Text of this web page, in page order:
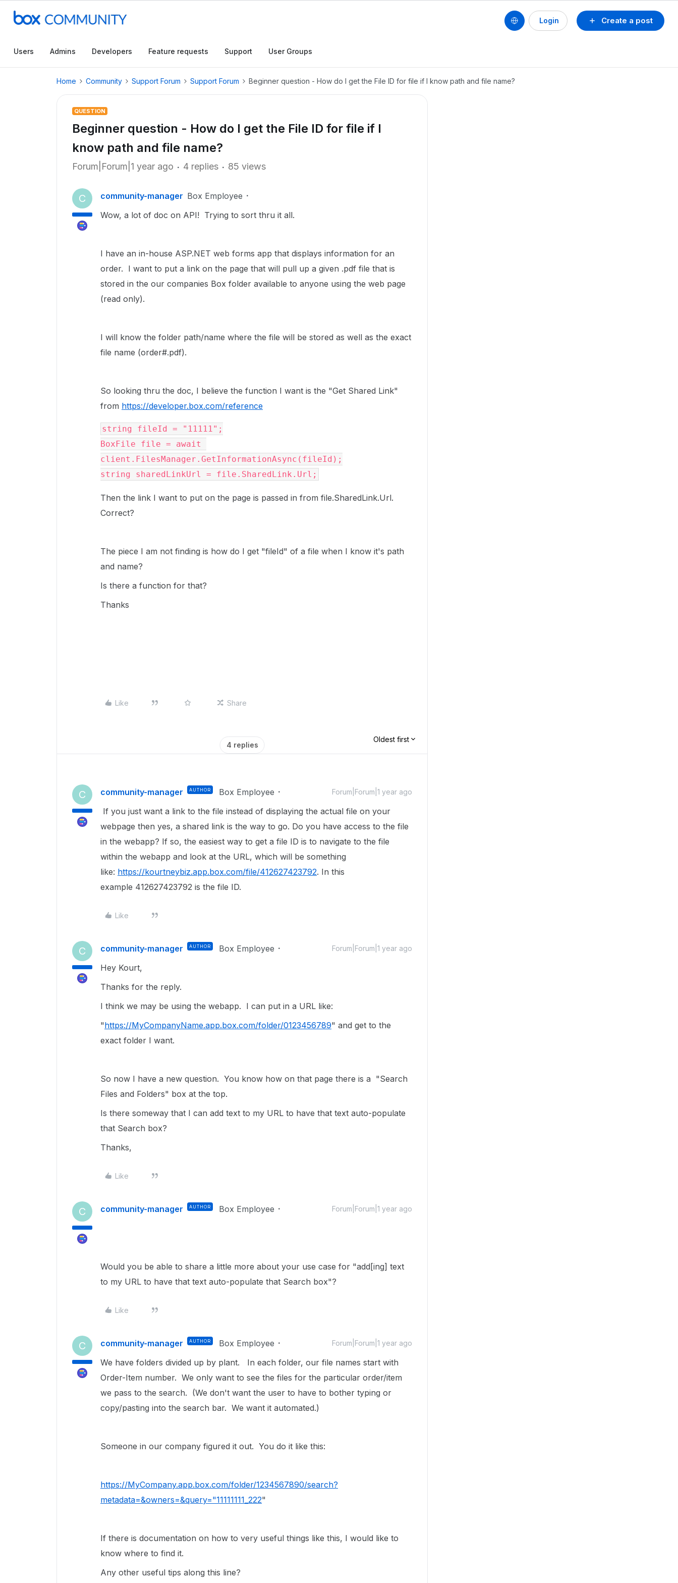
Create a post
Login
Users Admins Developers Feature requests Support User Groups
Home Community Support Forum Support Forum Beginner question - How do I get the File ID for file if I know path and file name?
QUESTION
Beginner question - How do I get the File ID for file if I
know path and file name?
Forum|Forum|1 year ago 4 replies 85 views
C community-manager Box Employee
Wow, a lot of doc on API! Trying to sort thru it all.
I have an in-house ASP.NET web forms app that displays information for an
order. I want to put a link on the page that will pull up a given .pdf file that is
stored in the our companies Box folder available to anyone using the web page
(read only).
I will know the folder path/name where the file will be stored as well as the exact
file name (order#.pdf).
So looking thru the doc, I believe the function I want is the "Get Shared Link"
from https://developer.box.com/reference
string fileId = "11111";
BoxFile file = await
client.FilesManager.GetInformationAsync(fileId);
string sharedLinkUrl = file.SharedLink.Url;
Then the link I want to put on the page is passed in from file.SharedLink.Url.
Correct?
The piece I am not finding is how do I get "fileId" of a file when I know it's path
and name?
Is there a function for that?
Thanks
Like Share
4 replies
Oldest first
C community-manager AUTHOR Box Employee Forum|Forum|1 year ago
If you just want a link to the file instead of displaying the actual file on your
webpage then yes, a shared link is the way to go. Do you have access to the file
in the webapp? If so, the easiest way to get a file ID is to navigate to the file
within the webapp and look at the URL, which will be something
like: https://kourtneybiz.app.box.com/file/412627423792. In this
example 412627423792 is the file ID.
Like
C community-manager AUTHOR Box Employee Forum|Forum|1 year ago
Hey Kourt,
Thanks for the reply.
I think we may be using the webapp. I can put in a URL like:
"https://MyCompanyName.app.box.com/folder/0123456789" and get to the
exact folder I want.
So now I have a new question. You know how on that page there is a "Search
Files and Folders" box at the top.
Is there someway that I can add text to my URL to have that text auto-populate
that Search box?
Thanks,
Like
C community-manager AUTHOR Box Employee Forum|Forum|1 year ago
Would you be able to share a little more about your use case for "add[ing] text
to my URL to have that text auto-populate that Search box"?
Like
C community-manager AUTHOR Box Employee Forum|Forum|1 year ago
We have folders divided up by plant. In each folder, our file names start with
Order-Item number. We only want to see the files for the particular order/item
we pass to the search. (We don't want the user to have to bother typing or
copy/pasting into the search bar. We want it automated.)
Someone in our company figured it out. You do it like this:
https://MyCompany.app.box.com/folder/1234567890/search?
metadata=&owners=&query="11111111_222"
If there is documentation on how to very useful things like this, I would like to
know where to find it.
Any other useful tips along this line?